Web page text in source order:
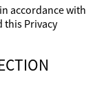
accordance with
Privacy